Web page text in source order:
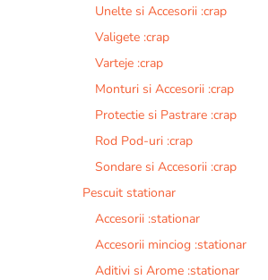
Unelte si Accesorii :crap
Valigete :crap
Varteje :crap
Monturi si Accesorii :crap
Protectie si Pastrare :crap
Rod Pod-uri :crap
Sondare si Accesorii :crap
Pescuit stationar
Accesorii :stationar
Accesorii minciog :stationar
Aditivi si Arome :stationar